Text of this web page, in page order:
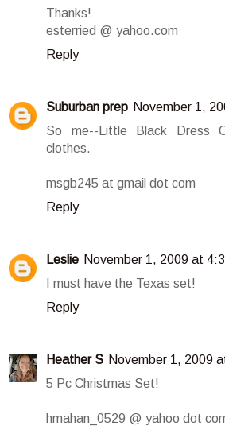
Thanks!
esterried @ yahoo.com
Reply
Suburban prep November 1,
So me--Little Black Dress
clothes.
msgb245 at gmail dot com
Reply
Leslie November 1, 2009 at
I must have the Texas set!
Reply
Heather S November 1, 2009
5 Pc Christmas Set!
hmahan_0529 @ yahoo dot